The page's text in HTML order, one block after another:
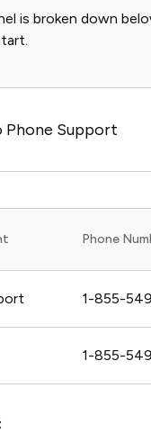
is broken down
Phone Support
Phone
1-855-
1-855-